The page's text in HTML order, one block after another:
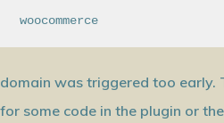
woocommerce
domain was triggered too early.
for some code in the plugin or